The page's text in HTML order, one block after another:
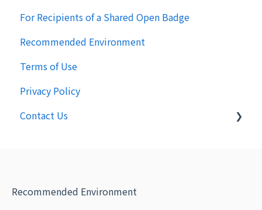
For Recipients of a Shared Open Badge
Recommended Environment
Terms of Use
Privacy Policy
Contact Us
Recommended Environment